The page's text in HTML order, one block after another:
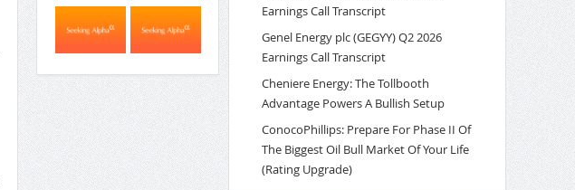
Earnings Call Transcript
Genel Energy plc (GEGYY) Q2 2026
Earnings Call Transcript
Cheniere Energy: The Tollbooth
Advantage Powers A Bullish Setup
ConocoPhillips: Prepare For Phase II Of
The Biggest Oil Bull Market Of Your Life
(Rating Upgrade)